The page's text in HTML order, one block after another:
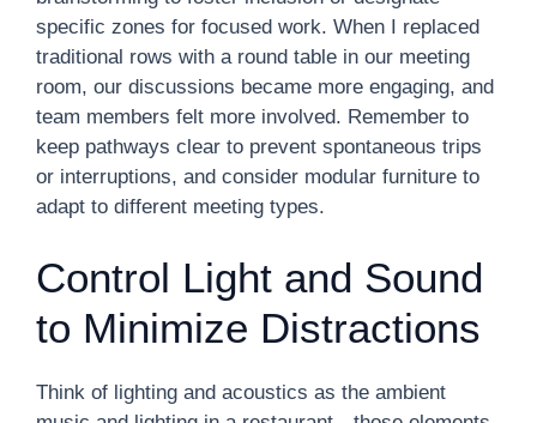
specific zones for focused work. When I replaced
traditional rows with a round table in our meeting
room, our discussions became more engaging, and
team members felt more involved. Remember to
keep pathways clear to prevent spontaneous trips
or interruptions, and consider modular furniture to
adapt to different meeting types.
Control Light and Sound
to Minimize Distractions
Think of lighting and acoustics as the ambient